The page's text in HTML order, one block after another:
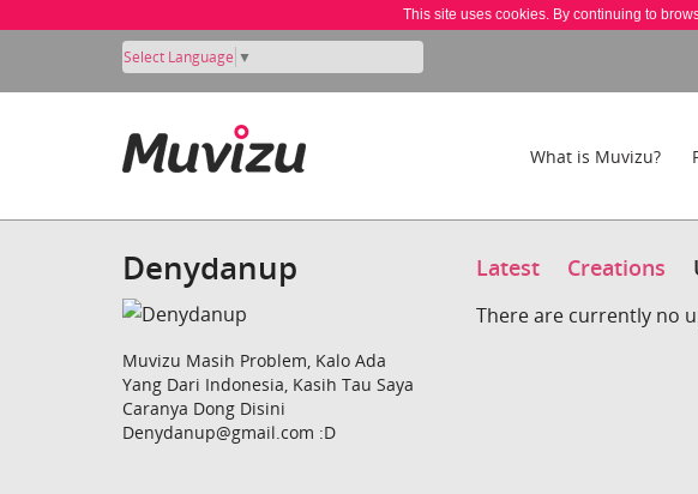
This site uses cookies. By continuing to
Select Language ▼
What is Muvizu?
Denydanup
Muvizu Masih Problem, Kalo Ada
Yang Dari Indonesia, Kasih Tau Saya
Caranya Dong Disini
Denydanup@gmail.com :D
Latest Creations
There are currently no